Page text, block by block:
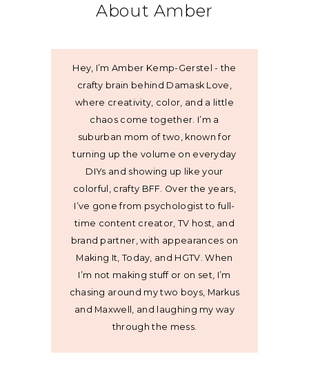
About Amber
Hey, I’m Amber Kemp-Gerstel - the
crafty brain behind Damask Love,
where creativity, color, and a little
chaos come together. I’m a
suburban mom of two, known for
turning up the volume on everyday
DIYs and showing up like your
colorful, crafty BFF. Over the years,
I’ve gone from psychologist to full-
time content creator, TV host, and
brand partner, with appearances on
Making It, Today, and HGTV. When
I’m not making stuff or on set, I’m
chasing around my two boys, Markus
and Maxwell, and laughing my way
through the mess.